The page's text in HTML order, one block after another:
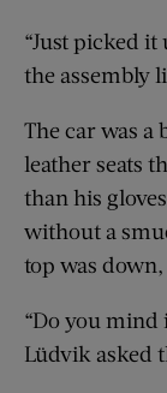
“Just picked
the assembly
The car was
leather seats
than his
without a
top was down,
“Do you mind
Lüdvik asked